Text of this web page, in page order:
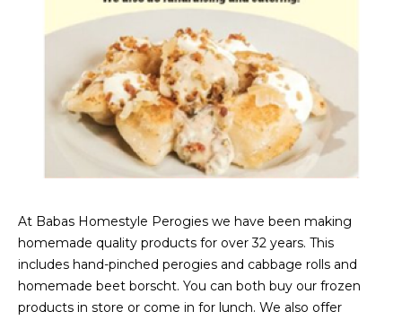
At Babas Homestyle Perogies we have been making
homemade quality products for over 32 years. This
includes hand-pinched perogies and cabbage rolls and
homemade beet borscht. You can both buy our frozen
products in store or come in for lunch. We also offer